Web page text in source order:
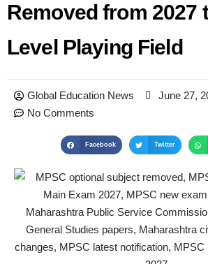
Removed from 2027
Level Playing Field
Global Education News June 27,
No Comments
Facebook Twitter